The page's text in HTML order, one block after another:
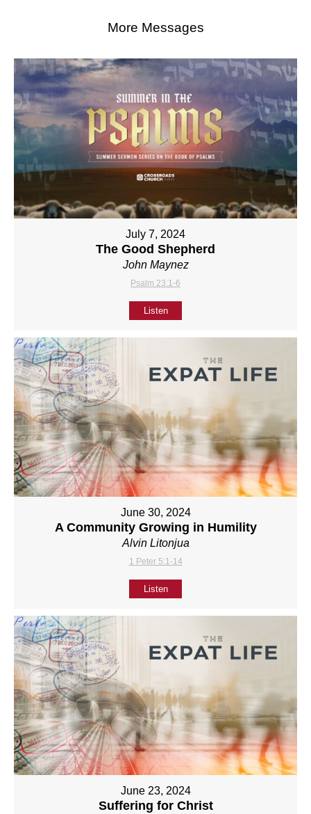
More Messages
July 7, 2024
The Good Shepherd
John Maynez
Psalm 23:1-6
Listen
June 30, 2024
A Community Growing in Humility
Alvin Litonjua
1 Peter 5:1-14
Listen
June 23, 2024
Suffering for Christ